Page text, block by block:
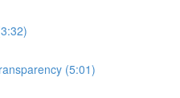
(5:01)